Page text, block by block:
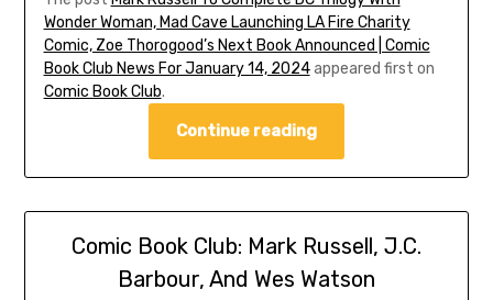
Wonder Woman, Mad Cave Launching LA Fire Charity
Comic, Zoe Thorogood’s Next Book Announced | Comic
Book Club News For January 14, 2024appeared first on
Comic Book Club.
Continue reading
Comic Book Club: Mark Russell, J.C.
Barbour, And Wes Watson